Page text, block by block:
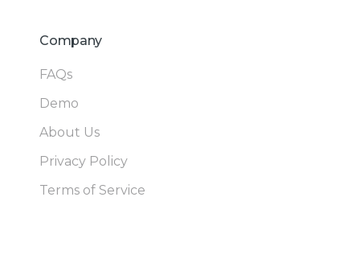
Company
FAQs
Demo
About Us
Privacy Policy
Terms of Service